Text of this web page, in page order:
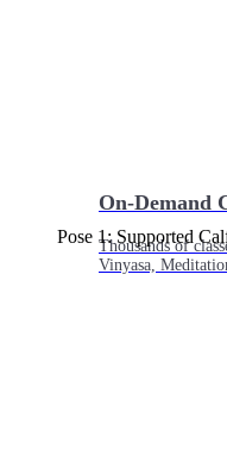
On-Demand
Thousands of
Vinyasa,
Pose 1: Supported